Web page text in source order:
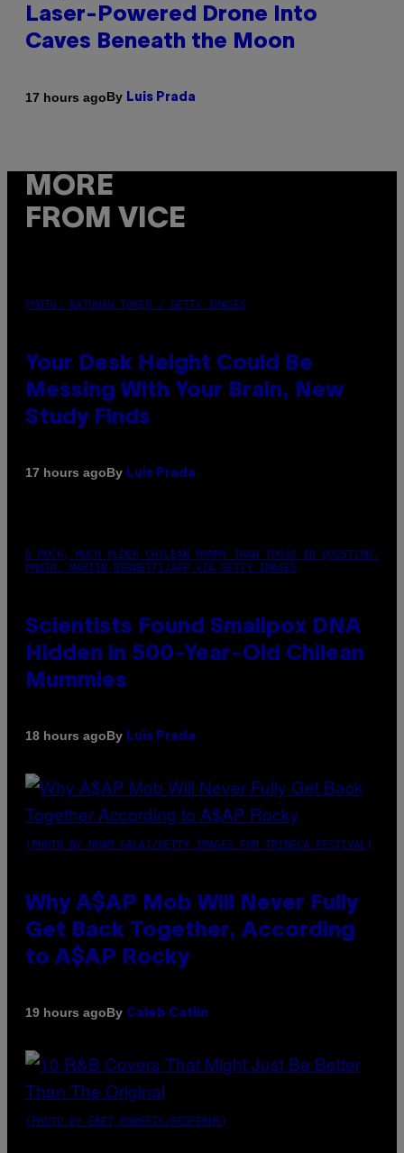
Laser-Powered Drone Into
Caves Beneath the Moon
17 hours agoBy Luis Prada
MORE
FROM VICE
PHOTO: BATUHAN TOKER / GETTY IMAGES
Your Desk Height Could Be
Messing With Your Brain, New
Study Finds
17 hours agoBy Luis Prada
A MUCH, MUCH OLDER CHILEAN MUMMY THAN THOSE IN QUESTION.
PHOTO: MARTIN BERNETTI/AFP VIA GETTY IMAGES
Scientists Found Smallpox DNA
Hidden in 500-Year-Old Chilean
Mummies
18 hours agoBy Luis Prada
(PHOTO BY NOAM GALAI/GETTY IMAGES FOR TRIBECA FESTIVAL)
Why A$AP Mob Will Never Fully
Get Back Together, According
to A$AP Rocky
19 hours agoBy Caleb Catlin
(PHOTO BY EBET ROBERTS/REDFERNS)